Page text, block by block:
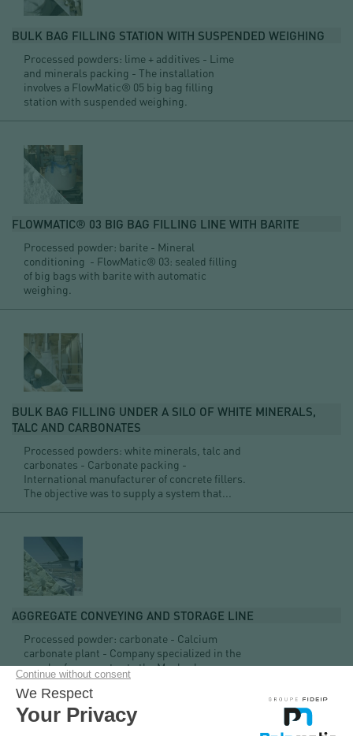
BULK BAG FILLING STATION WITH SUSPENDED WEIGHING
Processed powders: lime + additives - Lime
and minerals packing - The installation
involves a FlowMatic® 05 big bag filling
station with suspended weighing.
FLOWMATIC® 03 BIG BAG FILLING LINE WITH BARITE
Processed powder: barite - Mineral
conditioning - FlowMatic® 03: sealed filling
of big bags with barite with automatic
weighing.
BULK BAG FILLING UNDER A SILO OF WHITE MINERALS,
TALC AND CARBONATES
Processed powders: white minerals, talc and
carbonates - Carbonate packing -
International manufacturer of concrete fillers.
The objective was to supply a system that...
AGGREGATE CONVEYING AND STORAGE LINE
Processed powder: carbonate - Calcium
carbonate plant - Company specialized in the
supply of aggregates to the Maghreb.
Our knowledge of the quarry sector ensures you a quality
service as well as a technical solution adapted to your